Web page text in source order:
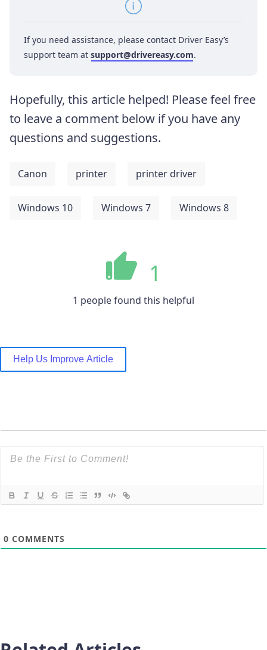
If you need assistance, please contact Driver Easy’s
support team at support@drivereasy.com.
Hopefully, this article helped! Please feel free
to leave a comment below if you have any
questions and suggestions.
Canon printer printer driver
Windows 10 Windows 7 Windows 8
1
1 people found this helpful
Help Us Improve Article
0 COMMENTS